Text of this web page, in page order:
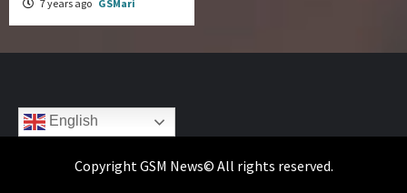
7 years ago GSMari
English
Copyright GSM News© All rights reserved.